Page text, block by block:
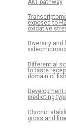
AKT pathway
exposed to
oxidative
Diversity and
Differential
to taste
domain of
predicting
Chronic
gross and